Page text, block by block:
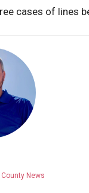
cases of lines
County News